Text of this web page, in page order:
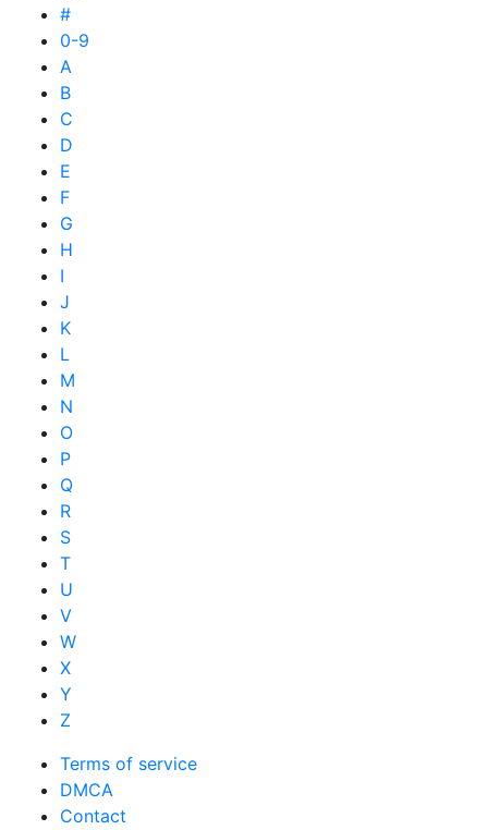
#
0-9
A
B
C
D
E
F
G
H
I
J
K
L
M
N
O
P
Q
R
S
T
U
V
W
X
Y
Z
Terms of service
DMCA
Contact